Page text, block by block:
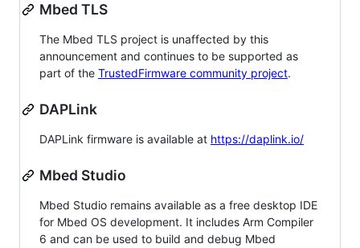
Mbed TLS
The Mbed TLS project is unaffected by this
announcement and continues to be supported as
part of the TrustedFirmware community project.
DAPLink
DAPLink firmware is available at https://daplink.io/
Mbed Studio
Mbed Studio remains available as a free desktop IDE
for Mbed OS development. It includes Arm Compiler
6 and can be used to build and debug Mbed